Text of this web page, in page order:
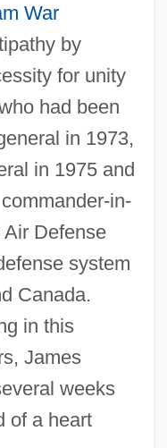
War
by
for unity
had been
in 1973,
in 1975 and
in-
Defense
system
Canada.
in this
James
weeks
of a heart